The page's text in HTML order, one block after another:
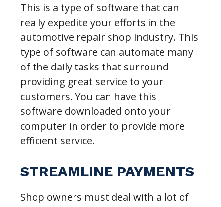
This is a type of software that can
really expedite your efforts in the
automotive repair shop industry. This
type of software can automate many
of the daily tasks that surround
providing great service to your
customers. You can have this
software downloaded onto your
computer in order to provide more
efficient service.
STREAMLINE PAYMENTS
Shop owners must deal with a lot of